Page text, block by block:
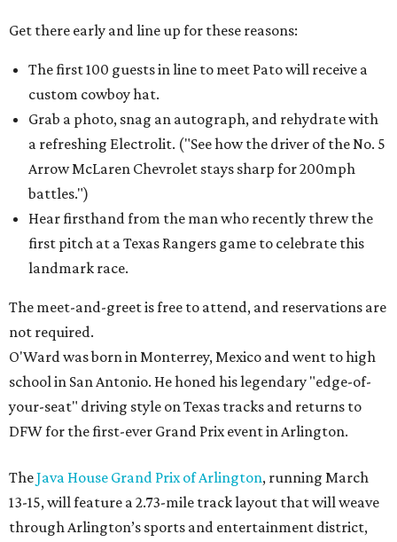
Get there early and line up for these reasons:
The first 100 guests in line to meet Pato will receive a
custom cowboy hat.
Grab a photo, snag an autograph, and rehydrate with
a refreshing Electrolit. ("See how the driver of the No. 5
Arrow McLaren Chevrolet stays sharp for 200mph
battles.")
Hear firsthand from the man who recently threw the
first pitch at a Texas Rangers game to celebrate this
landmark race.
The meet-and-greet is free to attend, and reservations are
not required.
O'Ward was born in Monterrey, Mexico and went to high
school in San Antonio. He honed his legendary "edge-of-
your-seat" driving style on Texas tracks and returns to
DFW for the first-ever Grand Prix event in Arlington.
TheJava House Grand Prix of Arlington, running March
13-15, will feature a 2.73-mile track layout that will weave
through Arlington’s sports and entertainment district,